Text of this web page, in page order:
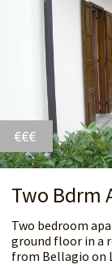
€€€
Two Bdrm
Two bedroom
ground floor in a
from Bellagio on